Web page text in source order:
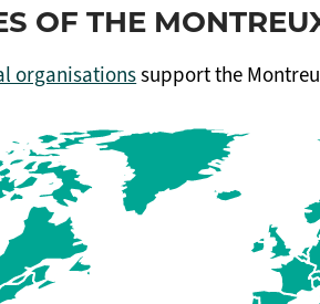
OF THE
organisationssupport the